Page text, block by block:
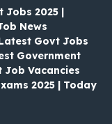
2025 |
News
Govt Jobs
Government
Job Vacancies
2025 | Today